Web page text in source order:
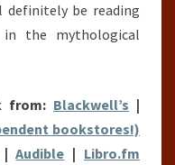
be reading
in the mythological
from: Blackwell’s |
bookstores!)
Audible | Libro.fm